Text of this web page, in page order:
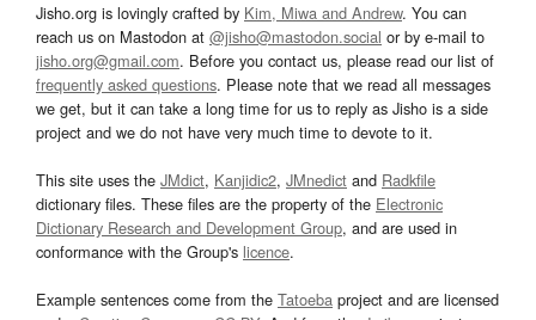
Jisho.org is lovingly crafted by Kim, Miwa and Andrew. You can
reach us on Mastodon at @jisho@mastodon.social or by e-mail to
jisho.org@gmail.com. Before you contact us, please read our list of
frequently asked questions. Please note that we read all messages
we get, but it can take a long time for us to reply as Jisho is a side
project and we do not have very much time to devote to it.
This site uses the JMdict, Kanjidic2, JMnedict and Radkfile
dictionary files. These files are the property of the Electronic
Dictionary Research and Development Group, and are used in
conformance with the Group's licence.
Example sentences come from the Tatoeba project and are licensed